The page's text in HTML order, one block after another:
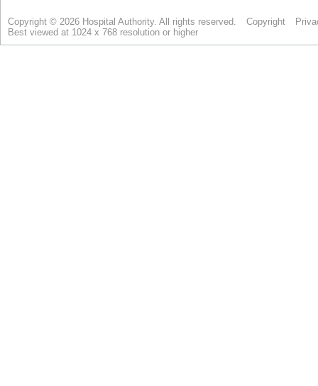
Copyright © 2026 Hospital Authority. All rights reserved. Copyright
Best viewed at 1024 x 768 resolution or higher